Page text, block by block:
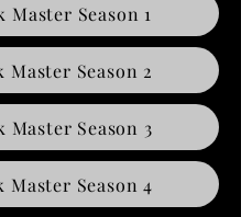
Master Season 1
Master Season 2
Master Season 3
Master Season 4